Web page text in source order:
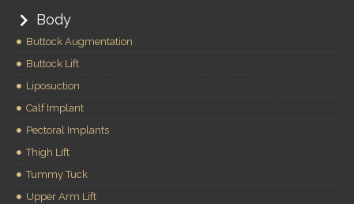
Body
Buttock Augmentation
Buttock Lift
Liposuction
Calf Implant
Pectoral Implants
Thigh Lift
Tummy Tuck
Upper Arm Lift